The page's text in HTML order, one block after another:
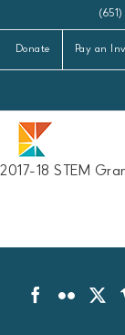
to
content
Donate Pay an
2017-18 STEM